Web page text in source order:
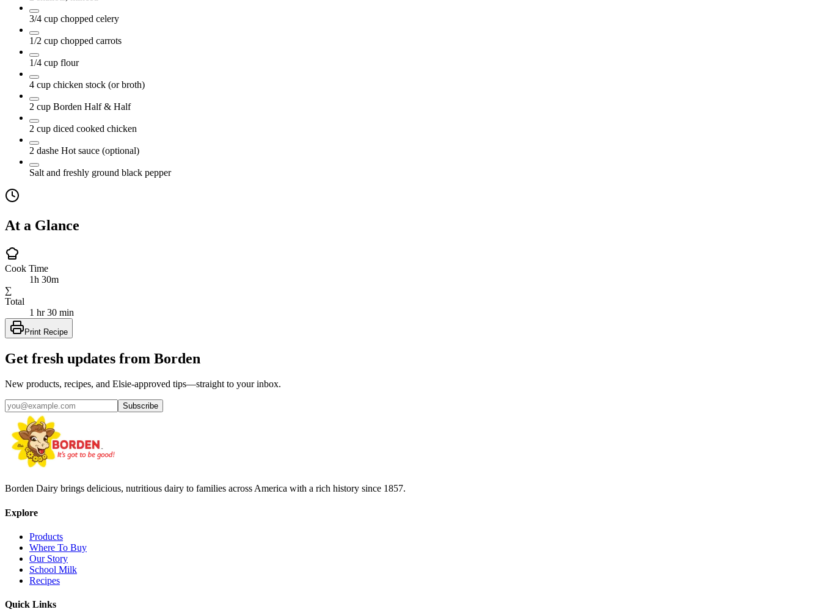
3/4 cup chopped celery
1/2 cup chopped carrots
1/4 cup flour
4 cup chicken stock (or broth)
2 cup Borden Half & Half
2 cup diced cooked chicken
2 dashe Hot sauce (optional)
Salt and freshly ground black pepper
At a Glance
Cook Time
1h 30m
∑
Total
1 hr 30 min
Print Recipe
Get fresh updates from Borden
New products, recipes, and Elsie‑approved tips—straight to your inbox.
Subscribe
Borden Dairy brings delicious, nutritious dairy to families across America with a rich history since 1857.
Explore
Products
Where To Buy
Our Story
School Milk
Recipes
Quick Links